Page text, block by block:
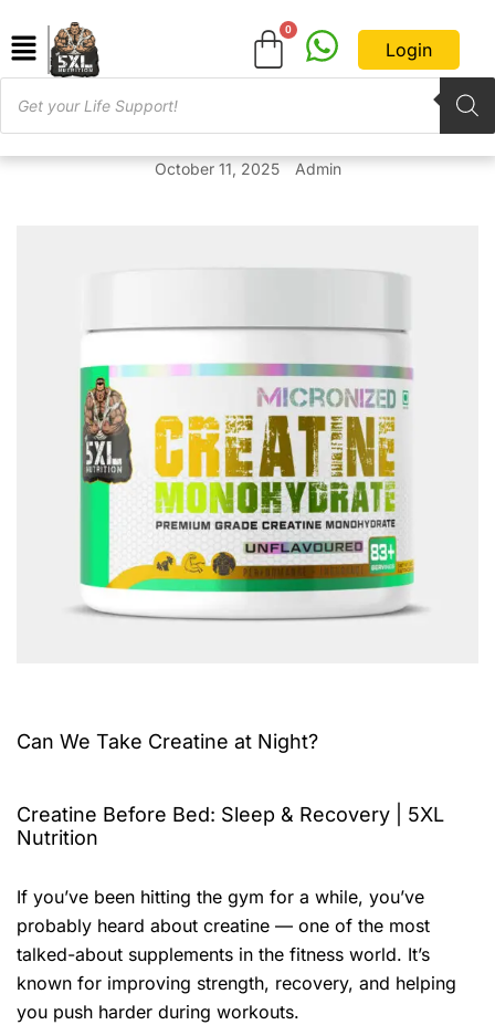
Login
October 11, 2025 Admin
Can We Take Creatine at Night?
Creatine Before Bed: Sleep & Recovery | 5XL
Nutrition
If you’ve been hitting the gym for a while, you’ve
probably heard about creatine — one of the most
talked-about supplements in the fitness world. It’s
known for improving strength, recovery, and helping
you push harder during workouts.